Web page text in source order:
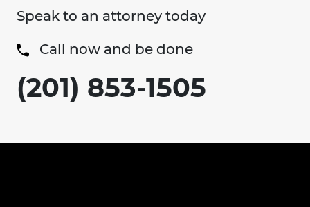
Speak to an attorney today
Call now and be done
(201) 853-1505